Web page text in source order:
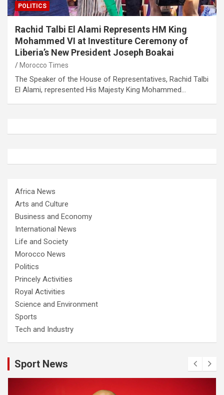
POLITICS
Rachid Talbi El Alami Represents HM King
Mohammed VI at Investiture Ceremony of
Liberia’s New President Joseph Boakai
Morocco Times
The Speaker of the House of Representatives, Rachid Talbi
El Alami, represented His Majesty King Mohammed…
Africa News
Arts and Culture
Business and Economy
International News
Life and Society
Morocco News
Politics
Princely Activities
Royal Activities
Science and Environment
Sports
Tech and Industry
Sport News